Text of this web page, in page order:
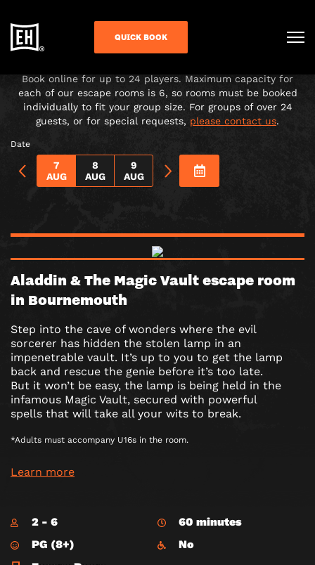
QUICK BOOK
Under-16s must be accompanied in the room by a paying
adult over 18.
Book online for up to 24 players. Maximum capacity for
each of our escape rooms is 6, so rooms must be booked
individually to fit your group size. For groups of over 24
guests, or for special requests, please contact us.
Date
7
AUG
8
AUG
9
AUG
Aladdin & The Magic Vault escape room
in Bournemouth
Step into the cave of wonders where the evil
sorcerer has hidden the stolen lamp in an
impenetrable vault. It’s up to you to get the lamp
back and rescue the genie before it’s too late.
But it won’t be easy, the lamp is being held in the
infamous Magic Vault, secured with powerful
spells that will take all your wits to break.
*Adults must accompany U16s in the room.
Learn more
2 - 6
60 minutes
PG (8+)
No